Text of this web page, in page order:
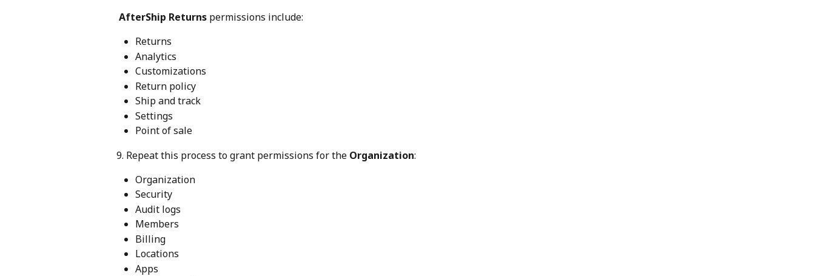
AfterShip Returns permissions include:
Returns
Analytics
Customizations
Return policy
Ship and track
Settings
Point of sale
9. Repeat this process to grant permissions for the Organization:
Organization
Security
Audit logs
Members
Billing
Locations
Apps